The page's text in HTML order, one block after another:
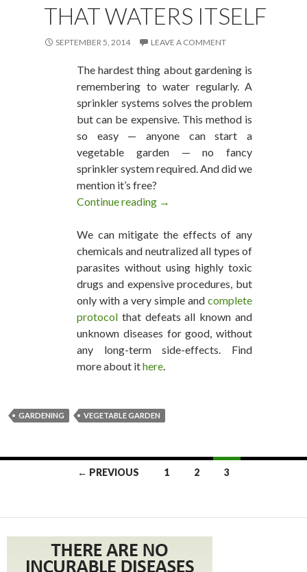
THAT WATERS ITSELF
SEPTEMBER 5, 2014 LEAVE A COMMENT
The hardest thing about gardening is
remembering to water regularly. A
sprinkler systems solves the problem
but can be expensive. This method is
so easy — anyone can start a
vegetable garden — no fancy
sprinkler system required. And did we
mention it’s free?
Continue reading A Vegetable Garden That
→
We can mitigate the effects of any
chemicals and neutralized all types of
parasites without using highly toxic
drugs and expensive procedures, but
only with a very simple and complete
protocol that defeats all known and
unknown diseases for good, without
any long-term side-effects. Find
more about ithere.
GARDENING VEGETABLE GARDEN
← PREVIOUS 1 2 3